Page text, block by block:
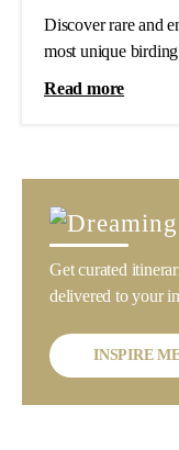
Discover rare and
most unique
Read more
Get curated
delivered to your
INSPIRE